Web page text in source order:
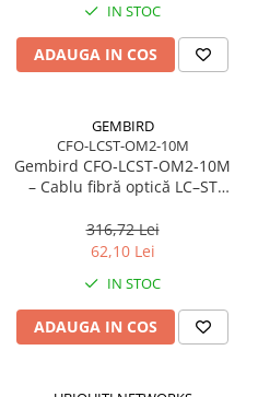
Ecrane Digital Signage
Proiectoare
Proiectoare Business
Proiectoare Consumer
Plăci de baza
Plăci video
Procesoare
IN STOC
ADAUGA IN COS
GEMBIRD
CFO-LCST-OM2-10M
Gembird CFO‑LCST‑OM2‑10M
– Cablu fibră optică LC–ST
m, Orange
316,72 Lei
62,10 Lei
IN STOC
ADAUGA IN COS